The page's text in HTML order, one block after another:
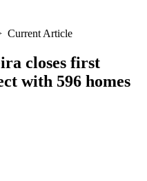
Current Article
closes first
with 596 homes